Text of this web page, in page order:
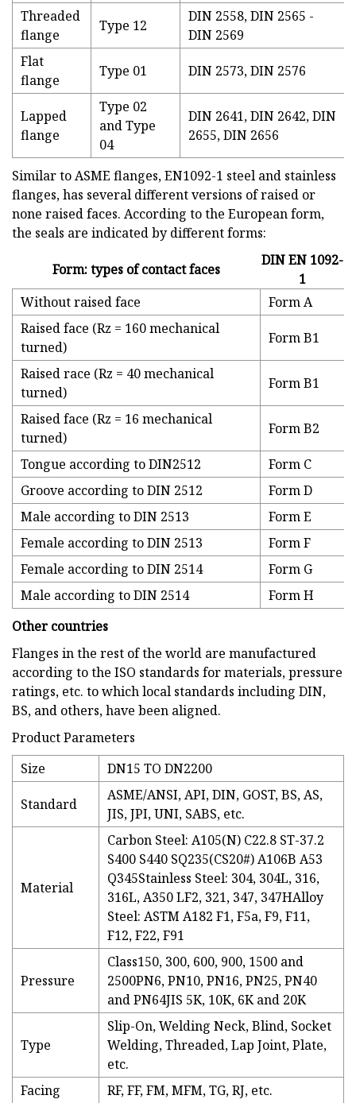
Threaded
flange
Type 12
DIN 2558, DIN 2565 -
DIN 2569
Flat
flange
Type 01 DIN 2573, DIN 2576
Lapped
flange
Type 02
and Type
04
DIN 2641, DIN 2642, DIN
2655, DIN 2656
Similar to ASME flanges, EN1092-1 steel and stainless
flanges, has several different versions of raised or
none raised faces. According to the European form,
the seals are indicated by different forms:
Form: types of contact faces
DIN EN 1092-
1
Without raised face
Form A
Raised face (Rz = 160 mechanical
turned)
Form B1
Raised race (Rz = 40 mechanical
turned)
Form B1
Raised face (Rz = 16 mechanical
turned)
Form B2
Tongue according to DIN2512
Form C
Groove according to DIN 2512
Form D
Male according to DIN 2513
Form E
Female according to DIN 2513
Form F
Female according to DIN 2514
Form G
Male according to DIN 2514
Form H
Other countries
Flanges in the rest of the world are manufactured
according to the ISO standards for materials, pressure
ratings, etc. to which local standards including DIN,
BS, and others, have been aligned.
Product Parameters
Size
DN15 TO DN2200
Standard
ASME/ANSI, API, DIN, GOST, BS, AS,
JIS, JPI, UNI, SABS, etc.
Material
Carbon Steel: A105(N) C22.8 ST-37.2
S400 S440 SQ235(CS20#) A106B A53
Q345Stainless Steel: 304, 304L, 316,
316L, A350 LF2, 321, 347, 347HAlloy
Steel: ASTM A182 F1, F5a, F9, F11,
F12, F22, F91
Pressure
Class150, 300, 600, 900, 1500 and
2500PN6, PN10, PN16, PN25, PN40
and PN64JIS 5K, 10K, 6K and 20K
Type
Slip-On, Welding Neck, Blind, Socket
Welding, Threaded, Lap Joint, Plate,
etc.
Facing
RF, FF, FM, MFM, TG, RJ, etc.